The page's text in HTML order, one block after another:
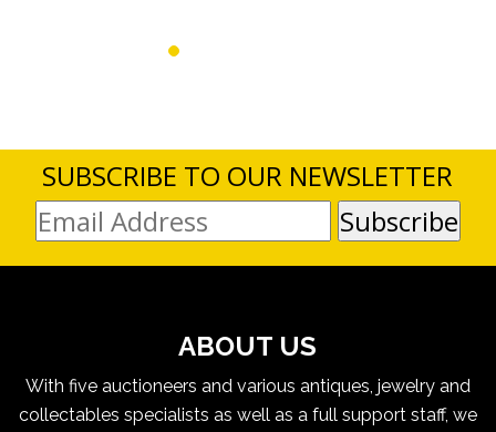
SUBSCRIBE TO OUR NEWSLETTER
ABOUT US
With five auctioneers and various antiques, jewelry and
collectables specialists as well as a full support staff, we